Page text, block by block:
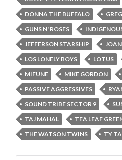
DONNA THE BUFFALO
GUNS N' ROSES
JEFFERSON STARSHIP
LOS LONELY BOYS
LOTUS
MIFUNE
MIKE GORDON
PASSIVE AGGRESSIVES
SOUND TRIBE SECTOR 9
TAJ MAHAL
TEA LEAF
THE WATSON TWINS
TY